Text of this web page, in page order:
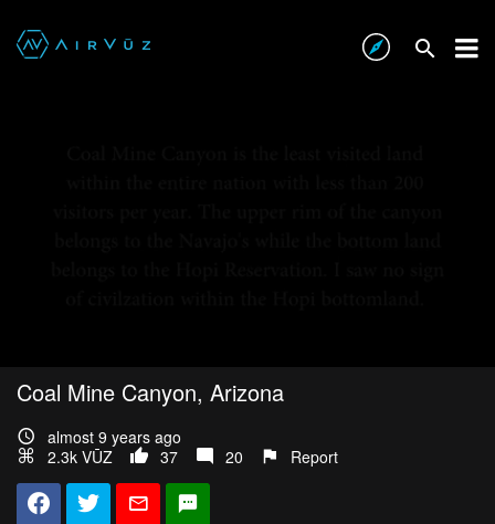
Coal Mine Canyon, Arizona
almost 9 years ago
2.3k VŪZ
37 20 Report